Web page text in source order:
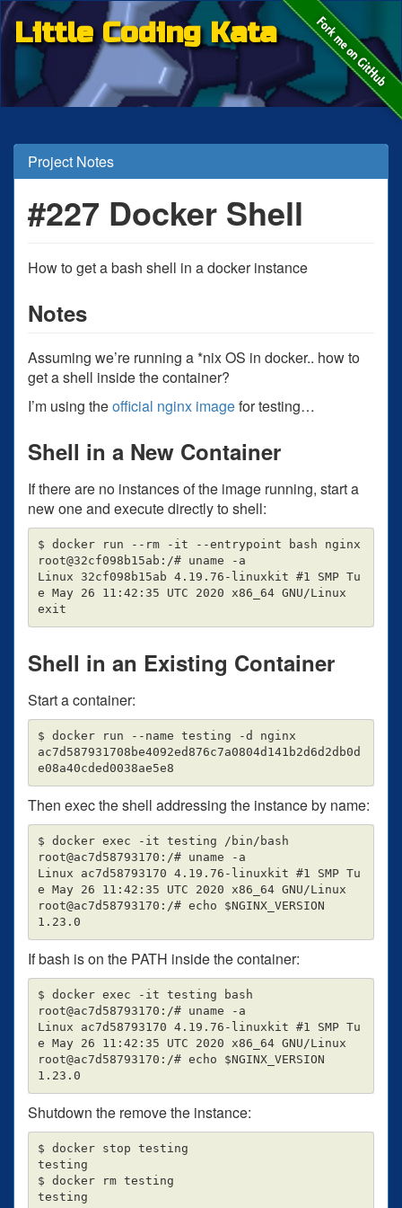
Little Coding Kata
Project Notes
#227 Docker Shell
How to get a bash shell in a docker instance
Notes
Assuming we’re running a *nix OS in docker.. how to
get a shell inside the container?
I’m using theofficial nginx imagefor testing…
Shell in a New Container
If there are no instances of the image running, start a
new one and execute directly to shell:
$ docker run --rm -it --entrypoint bash nginx
root@32cf098b15ab:/# uname -a
Linux 32cf098b15ab 4.19.76-linuxkit #1 SMP Tu
e May 26 11:42:35 UTC 2020 x86_64 GNU/Linux
Shell in an Existing Container
Start a container:
$ docker run --name testing -d nginx
ac7d587931708be4092ed876c7a0804d141b2d6d2db0d
Then exec the shell addressing the instance by name:
$ docker exec -it testing /bin/bash
root@ac7d58793170:/# uname -a
Linux ac7d58793170 4.19.76-linuxkit #1 SMP Tu
e May 26 11:42:35 UTC 2020 x86_64 GNU/Linux
root@ac7d58793170:/# echo $NGINX_VERSION
If bash is on the PATH inside the container:
$ docker exec -it testing bash
root@ac7d58793170:/# uname -a
Linux ac7d58793170 4.19.76-linuxkit #1 SMP Tu
e May 26 11:42:35 UTC 2020 x86_64 GNU/Linux
root@ac7d58793170:/# echo $NGINX_VERSION
Shutdown the remove the instance:
$ docker stop testing
testing
$ docker rm testing